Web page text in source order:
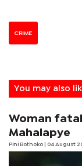
CRIME
You may also
Woman
Mahalapye
Pini Bothoko | 04 August